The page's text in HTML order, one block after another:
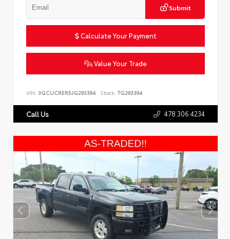
Submit
Calculate Your Payment
Value Your Trade
VIN: 3GCUCRER5JG293394 Stock: TG293394
Call Us 478.306.4234